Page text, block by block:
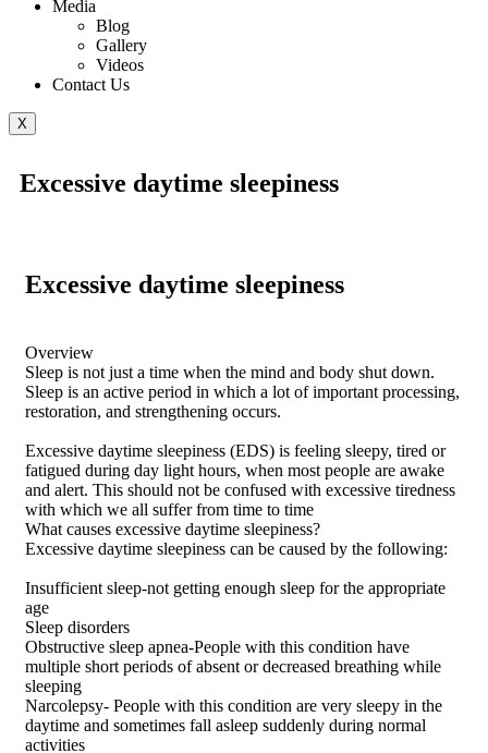
Media
Blog
Gallery
Videos
Contact Us
X
Excessive daytime sleepiness
Excessive daytime sleepiness
Overview
Sleep is not just a time when the mind and body shut down.
Sleep is an active period in which a lot of important processing,
restoration, and strengthening occurs.
Excessive daytime sleepiness (EDS) is feeling sleepy, tired or
fatigued during day light hours, when most people are awake
and alert. This should not be confused with excessive tiredness
with which we all suffer from time to time
What causes excessive daytime sleepiness?
Excessive daytime sleepiness can be caused by the following:
Insufficient sleep-not getting enough sleep for the appropriate
age
Sleep disorders
Obstructive sleep apnea-People with this condition have
multiple short periods of absent or decreased breathing while
sleeping
Narcolepsy- People with this condition are very sleepy in the
daytime and sometimes fall asleep suddenly during normal
activities